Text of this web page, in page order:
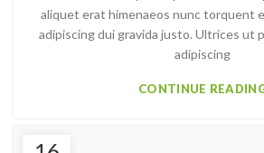
aliquet erat himenaeos nunc torquent
adipiscing dui gravida justo. Ultrices ut
adipiscing
CONTINUE